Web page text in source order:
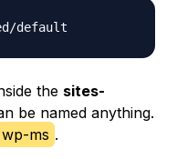
the sites-
be named anything.
wp-ms .